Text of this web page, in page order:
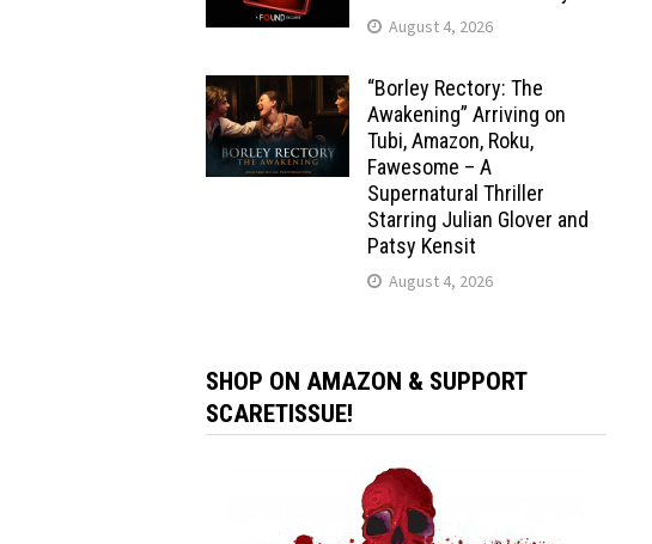
August 4, 2026
“Borley Rectory: The
Awakening” Arriving on
Tubi, Amazon, Roku,
Fawesome – A
Supernatural Thriller
Starring Julian Glover and
Patsy Kensit
August 4, 2026
SHOP ON AMAZON & SUPPORT
SCARETISSUE!